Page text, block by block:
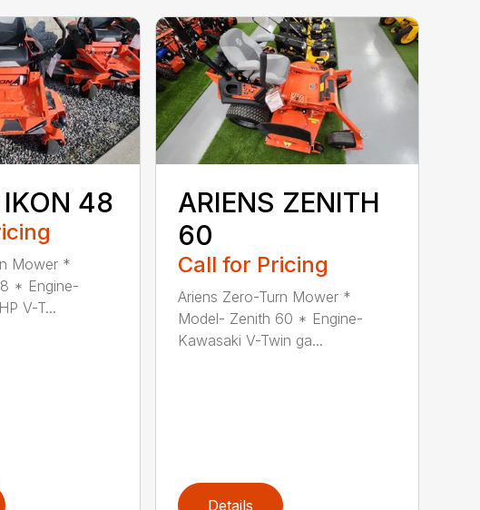
IKON 48
Mower *
* Engine-
V-T...
ARIENS ZENITH
60
Call for Pricing
Ariens Zero-Turn Mower *
Model- Zenith 60 * Engine-
Kawasaki V-Twin ga...
Details